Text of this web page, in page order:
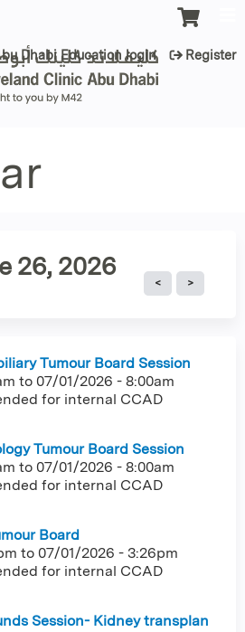
Dhabi Education login Register
26, 2026
Tumour Board Session
to 07/01/2026 - 8:00am
for internal CCAD
Tumour Board Session
to 07/01/2026 - 8:00am
for internal CCAD
Board
to 07/01/2026 - 3:26pm
for internal CCAD
Session- Kidney transplan